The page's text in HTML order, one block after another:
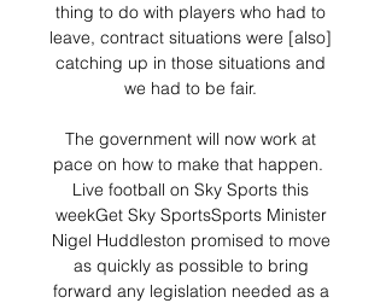
thing to do with players who had to
leave, contract situations were [also]
catching up in those situations and
we had to be fair.
The government will now work at
pace on how to make that happen.
Live football on Sky Sports this
weekGet Sky SportsSports Minister
Nigel Huddleston promised to move
as quickly as possible to bring
forward any legislation needed as a